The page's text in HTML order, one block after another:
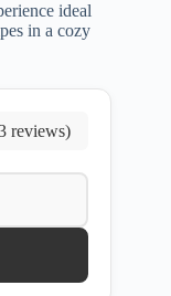
ideal
in a cozy
reviews)